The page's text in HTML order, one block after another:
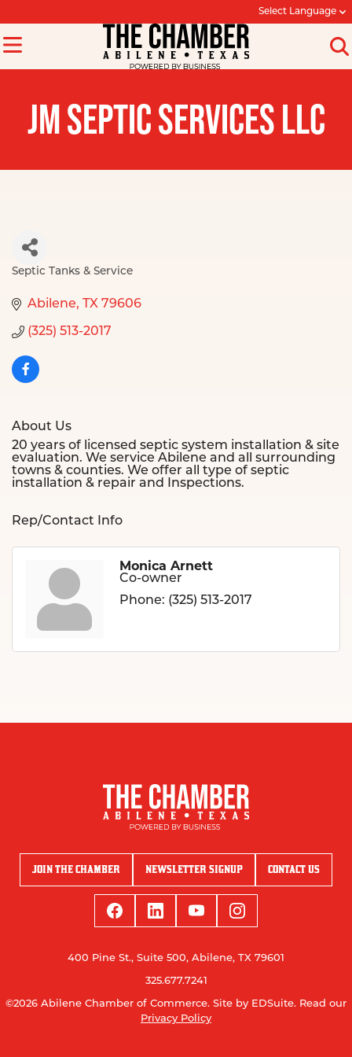
Select Language
JM SEPTIC SERVICES LLC
Septic Tanks & Service
Abilene TX 79606
(325) 513-2017
About Us
20 years of licensed septic system installation & site
evaluation. We service Abilene and all surrounding
towns & counties. We offer all type of septic
installation & repair and Inspections.
Rep/Contact Info
Monica Arnett
Co-owner
Phone: (325) 513-2017
JOIN THE CHAMBER NEWSLETTER SIGNUP CONTACT US
400 Pine St., Suite 500, Abilene, TX 79601
325.677.7241
©2026 Abilene Chamber of Commerce. Site by EDSuite. Read our
Privacy Policy